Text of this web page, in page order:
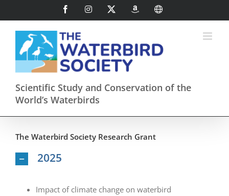
to
content
FacebookInstagram AmazonSmileInternational
Scientific Study and Conservation of the
World’s Waterbirds
The Waterbird Society Research Grant
2025
Impact of climate change on waterbird